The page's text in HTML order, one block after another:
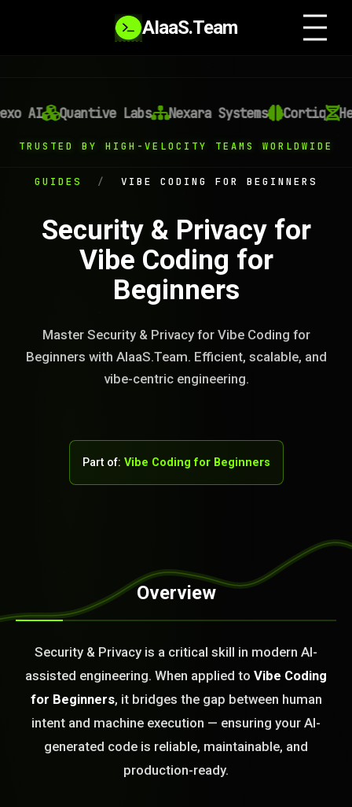
AIaaS.Team
AI Quantive Labs Nexara Systems Cortiq
TRUSTED BY HIGH-VELOCITY TEAMS WORLDWIDE
GUIDES / VIBE CODING FOR BEGINNERS
Security & Privacy for
Vibe Coding for
Beginners
Master Security & Privacy for Vibe Coding for
Beginners with AIaaS.Team. Efficient, scalable, and
vibe-centric engineering.
Part of: Vibe Coding for Beginners
Overview
Security & Privacy is a critical skill in modern AI-
assisted engineering. When applied to Vibe Coding
for Beginners, it bridges the gap between human
intent and machine execution — ensuring your AI-
generated code is reliable, maintainable, and
production-ready.
as a Service Team. You
Or Fix It. No Fix No
build or fix for you
CALL